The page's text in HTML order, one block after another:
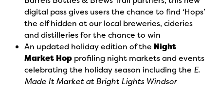
digital pass gives users the chance to find ‘Hops’
the elf hidden at our local breweries, cideries
and distilleries for the chance to win
An updated holiday edition of the Night
Market Hop profiling night markets and events
celebrating the holiday season including the E.
Made It Market at Bright Lights Windsor